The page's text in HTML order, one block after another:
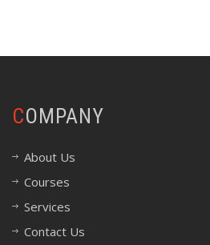
COMPANY
About Us
Courses
Services
Contact Us